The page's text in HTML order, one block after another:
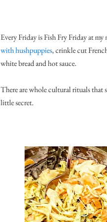
Every Friday is Fish Fry Friday at
with hushpuppies, crinkle cut
white bread and hot sauce.
There are whole cultural rituals that
little secret.